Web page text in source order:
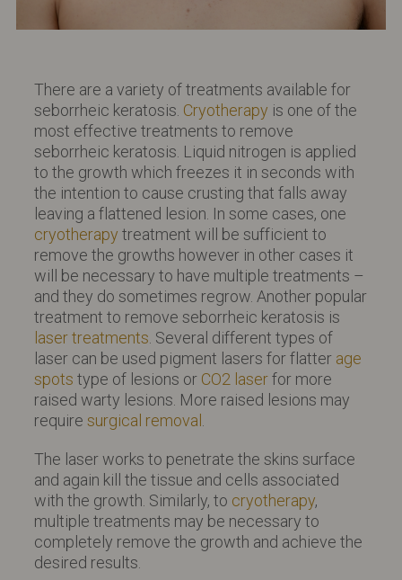
There are a variety of treatments available for
seborrheic keratosis. Cryotherapy is one of the
most effective treatments to remove
seborrheic keratosis. Liquid nitrogen is applied
to the growth which freezes it in seconds with
the intention to cause crusting that falls away
leaving a flattened lesion. In some cases, one
cryotherapy treatment will be sufficient to
remove the growths however in other cases it
will be necessary to have multiple treatments –
and they do sometimes regrow. Another popular
treatment to remove seborrheic keratosis is
laser treatments . Several different types of
laser can be used pigment lasers for flatter age
spots type of lesions or CO2 laserfor more
raised warty lesions. More raised lesions may
require surgical removal
The laser works to penetrate the skins surface
and again kill the tissue and cells associated
with the growth. Similarly, to cryotherapy,
multiple treatments may be necessary to
completely remove the growth and achieve the
desired results.